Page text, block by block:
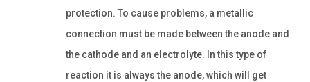
protection. To cause problems, a metallic
connection must be made between the anode and
the cathode and an electrolyte. In this type of
reaction it is always the anode, which will get